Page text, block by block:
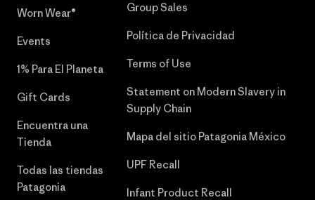
Worn Wear®
Events
1% Para El Planeta
Gift Cards
Encuentra una
Tienda
Todas las tiendas
Patagonia
Group Sales
Política de Privacidad
Terms of Use
Statement on Modern Slavery in
Supply Chain
Mapa del sitio Patagonia México
UPF Recall
Infant Product Recall